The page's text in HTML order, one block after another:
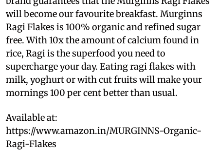
will become our favourite breakfast. Murginns
Ragi Flakes is 100% organic and refined sugar
free. With 10x the amount of calcium found in
rice, Ragi is the superfood you need to
supercharge your day. Eating ragi flakes with
milk, yoghurt or with cut fruits will make your
mornings 100 per cent better than usual.
Available at:
https://www.amazon.in/MURGINNS-Organic-
Ragi-Flakes